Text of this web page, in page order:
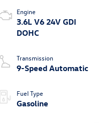
Engine
3.6L V6 24V GDI
DOHC
Transmission
9-Speed Automatic
Fuel Type
Gasoline